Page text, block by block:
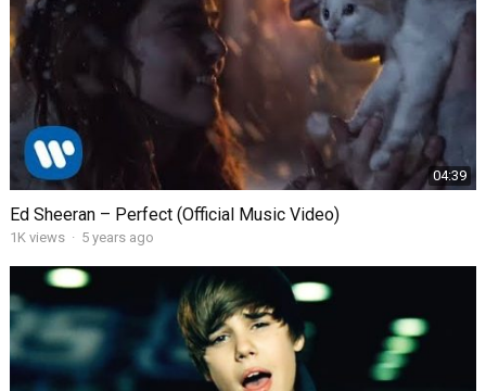
04:39
Ed Sheeran – Perfect (Official Music Video)
1K views · 5 years ago